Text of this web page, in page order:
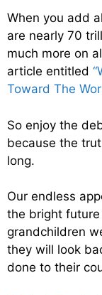
When you add
are nearly 70
much more on
article entitled
Toward The
So enjoy the
because the
long.
Our endless
the bright
grandchildren
they will look
done to their